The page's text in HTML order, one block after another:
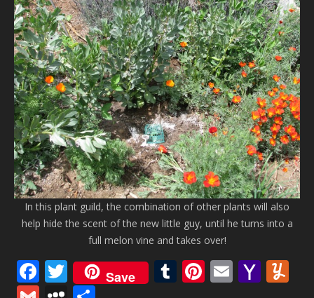
In this plant guild, the combination of other plants will also
help hide the scent of the new little guy, until he turns into a
full melon vine and takes over!
Facebook
Twitter
Save Tumblr
Pinterest
Email